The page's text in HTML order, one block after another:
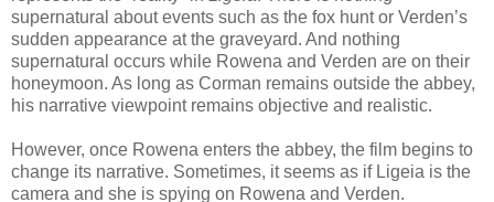
supernatural about events such as the fox hunt or Verden’s
sudden appearance at the graveyard. And nothing
supernatural occurs while Rowena and Verden are on their
honeymoon. As long as Corman remains outside the abbey,
his narrative viewpoint remains objective and realistic.
However, once Rowena enters the abbey, the film begins to
change its narrative. Sometimes, it seems as if Ligeia is the
camera and she is spying on Rowena and Verden.